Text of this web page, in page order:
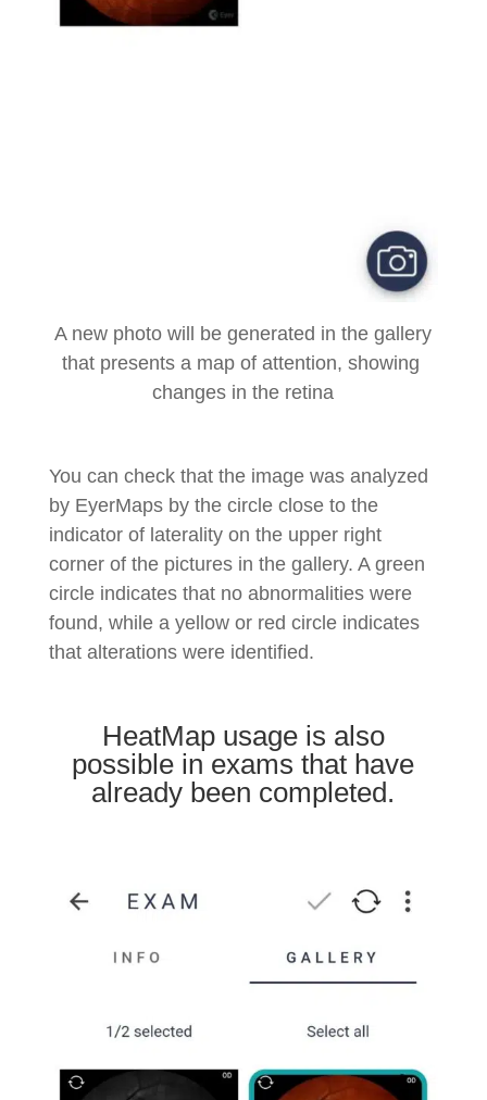
A new photo will be generated in the gallery
that presents a map of attention, showing
changes in the retina
You can check that the image was analyzed
by EyerMaps by the circle close to the
indicator of laterality on the upper right
corner of the pictures in the gallery. A green
circle indicates that no abnormalities were
found, while a yellow or red circle indicates
that alterations were identified.
HeatMap usage is also
possible in exams that have
already been completed.